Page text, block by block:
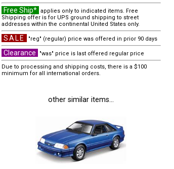
Free Ship* applies only to indicated items. Free
Shipping offer is for UPS ground shipping to street
addresses within the continental United States only.
SALE "reg" (regular) price was offered in prior 90 days
Clearance
"was" price is last offered regular price
Due to processing and shipping costs, there is a $100
minimum for all international orders.
other similar items...